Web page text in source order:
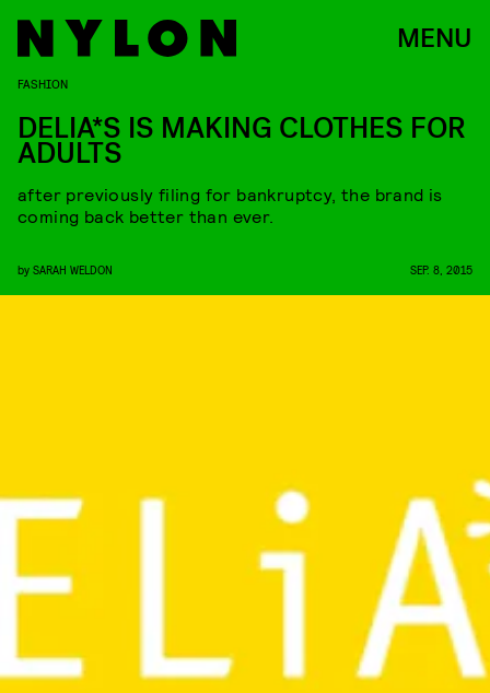
MENU
FASHION
DELIA*S IS MAKING CLOTHES FOR
ADULTS
after previously filing for bankruptcy, the brand is
coming back better than ever.
by SARAH WELDON SEP. 8, 2015